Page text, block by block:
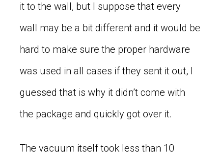
it to the wall, but I suppose that every
wall may be a bit different and it would be
hard to make sure the proper hardware
was used in all cases if they sent it out, I
guessed that is why it didn’t come with
the package and quickly got over it.
The vacuum itself took less than 10